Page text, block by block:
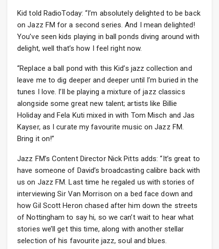
Kid told RadioToday: “I’m absolutely delighted to be back
on Jazz FM for a second series. And I mean delighted!
You’ve seen kids playing in ball ponds diving around with
delight, well that’s how I feel right now.
“Replace a ball pond with this Kid’s jazz collection and
leave me to dig deeper and deeper until I’m buried in the
tunes I love. I’ll be playing a mixture of jazz classics
alongside some great new talent; artists like Billie
Holiday and Fela Kuti mixed in with Tom Misch and Jas
Kayser, as I curate my favourite music on Jazz FM.
Bring it on!”
Jazz FM’s Content Director Nick Pitts adds: “It’s great to
have someone of David’s broadcasting calibre back with
us on Jazz FM. Last time he regaled us with stories of
interviewing Sir Van Morrison on a bed face down and
how Gil Scott Heron chased after him down the streets
of Nottingham to say hi, so we can’t wait to hear what
stories we’ll get this time, along with another stellar
selection of his favourite jazz, soul and blues.